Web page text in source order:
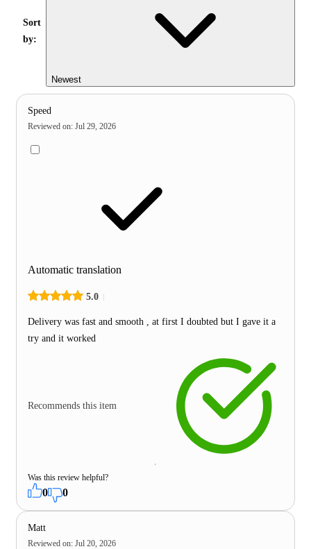
Sort
by:
Newest
Speed
Reviewed on: Jul 29, 2026
Automatic translation
5.0
Delivery was fast and smooth , at first I doubted but I gave it a
try and it worked
Recommends this item
Was this review helpful?
0 0
Matt
Reviewed on: Jul 20, 2026